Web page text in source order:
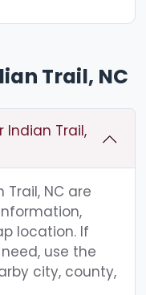
Trail, NC
Indian Trail,
NC are
location. If
use the
city, county,